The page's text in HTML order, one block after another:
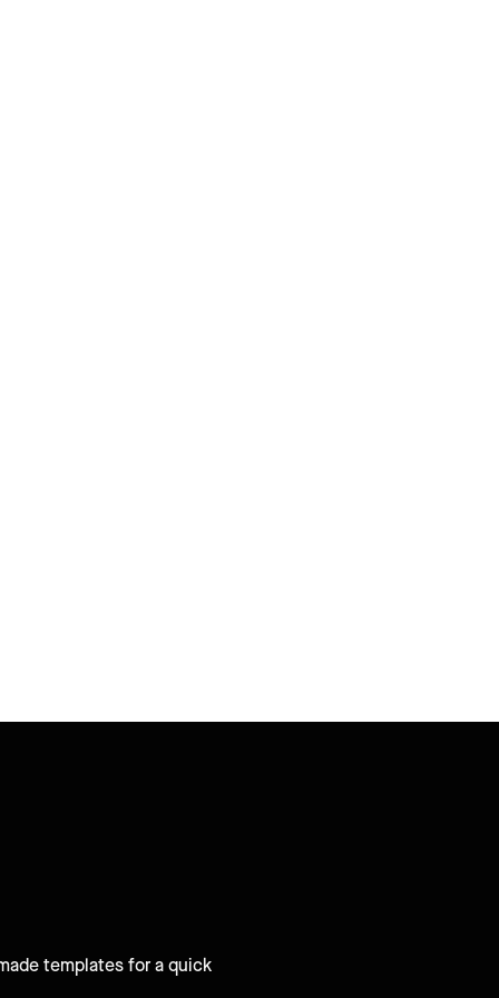
templates for a quick